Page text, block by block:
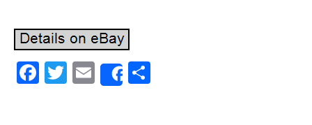
Fa T
E
m
Share